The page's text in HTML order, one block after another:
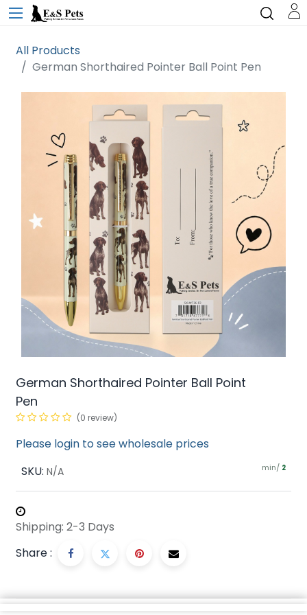
All Products
German Shorthaired Pointer Ball Point Pen
German Shorthaired Pointer Ball Point
Pen
(0 review)
Please login to see wholesale prices
SKU: N/A min/ 2
Shipping: 2-3 Days
Share :